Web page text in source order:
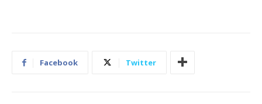
Facebook Twitter